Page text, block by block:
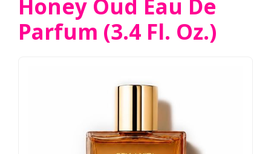
Honey Oud Eau De
Parfum (3.4 Fl. Oz.)